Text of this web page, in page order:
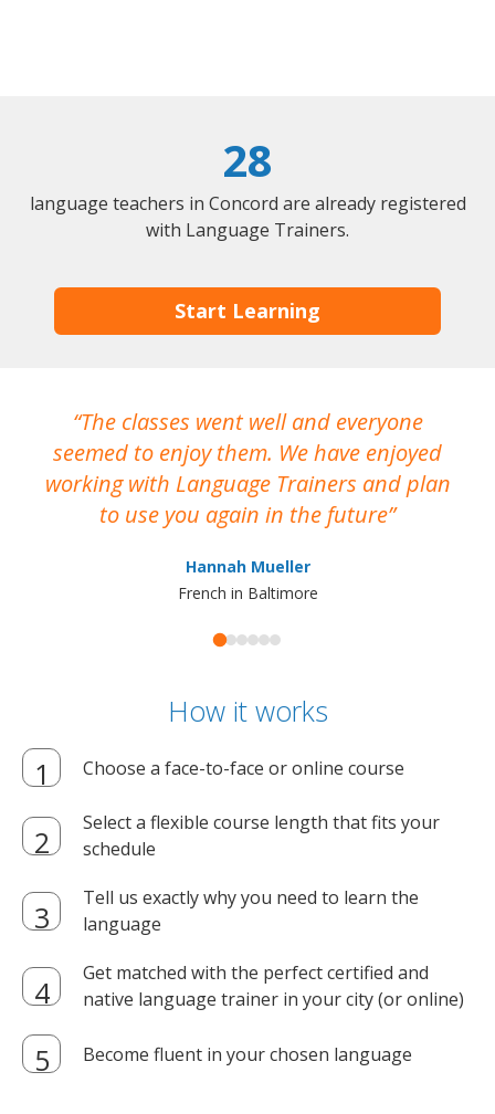
28
language teachers in Concord are already registered
with Language Trainers.
Start Learning
The classes went well and everyone
seemed to enjoy them. We have enjoyed
working with Language Trainers and plan
to use you again in the future
Hannah Mueller
French in Baltimore
How it works
Choose a face-to-face or online course
Select a flexible course length that fits your
schedule
Tell us exactly why you need to learn the
language
Get matched with the perfect certified and
native language trainer in your city (or online)
Become fluent in your chosen language